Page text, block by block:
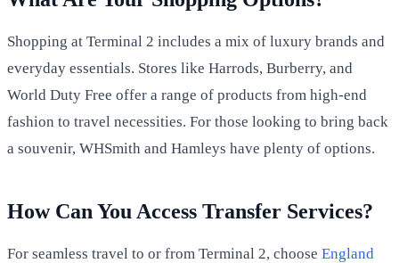
Shopping at Terminal 2 includes a mix of luxury brands and
everyday essentials. Stores like Harrods, Burberry, and
World Duty Free offer a range of products from high-end
fashion to travel necessities. For those looking to bring back
a souvenir, WHSmith and Hamleys have plenty of options.
How Can You Access Transfer Services?
For seamless travel to or from Terminal 2, choose England